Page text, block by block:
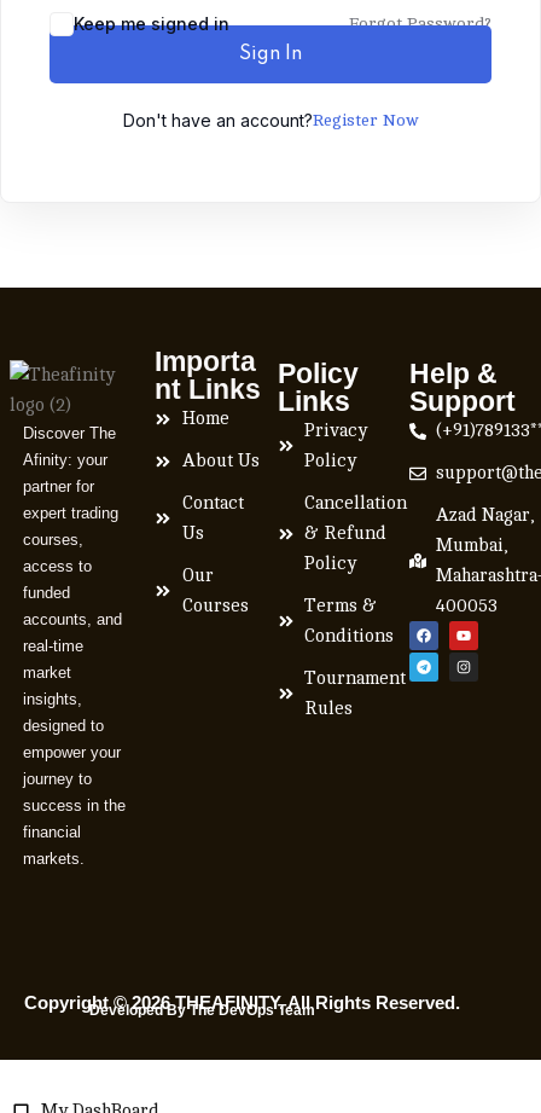
Keep me signed in Forgot Password?
Sign In
Don't have an account?Register Now
Discover The
Afinity: your
partner for
expert trading
courses,
access to
funded
accounts, and
real-time
market
insights,
designed to
empower your
journey to
success in the
financial
markets.
Importa
nt Links
Home
About Us
Contact
Us
Our
Courses
Policy
Links
Privacy
Policy
Cancellation
& Refund
Policy
Terms &
Conditions
Tournament
Rules
Help &
Support
Azad Nagar,
Mumbai,
400053
Copyright © 2026 THEAFINITY. All Rights Reserved.
Developed By The DevOps Team